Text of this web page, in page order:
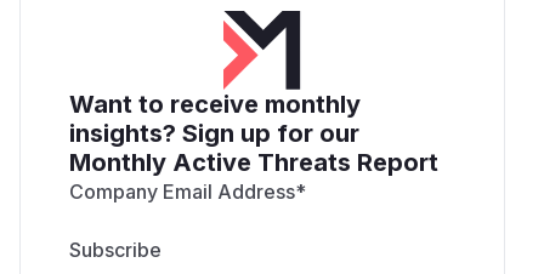
Want to receive monthly
insights? Sign up for our
Monthly Active Threats Report
Company Email Address*